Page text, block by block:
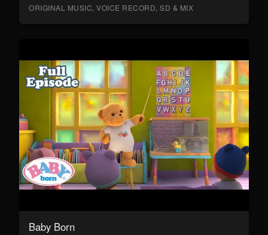
ORIGINAL MUSIC, VOICE RECORD, SD & MIX
Baby Born